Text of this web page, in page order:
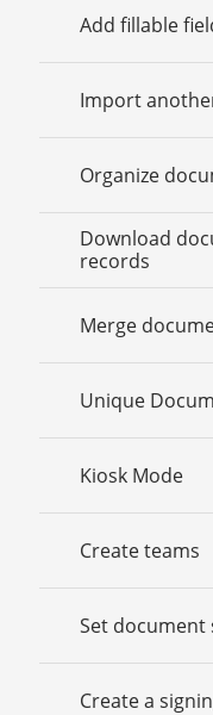
Add fillable
Import
Organize
Download
records
Merge
Unique
Kiosk Mode
Create teams
Set
Create a